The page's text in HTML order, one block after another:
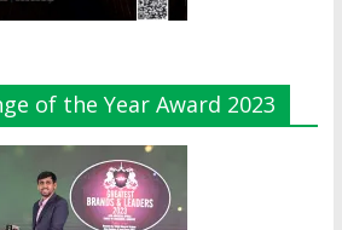
of the Year Award 2023